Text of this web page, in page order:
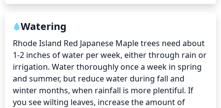
Watering
Rhode Island Red Japanese Maple trees need about
1-2 inches of water per week, either through rain or
irrigation. Water thoroughly once a week in spring
and summer, but reduce water during fall and
winter months, when rainfall is more plentiful. If
you see wilting leaves, increase the amount of